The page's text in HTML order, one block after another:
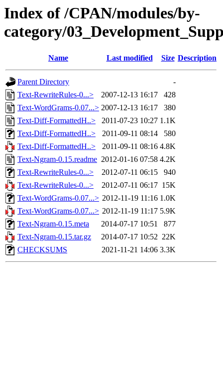
Index of /CPAN/modules/by-
category/
Name Last modified Size Description
Parent Directory
-
Text-RewriteRules-0...>
2007-12-13 16:17
428
Text-WordGrams-0.07...> 2007-12-13 16:17
380
Text-Diff-FormattedH..>
2011-07-23 10:27 1.1K
Text-Diff-FormattedH..>
2011-09-11 08:14
580
Text-Diff-FormattedH..>
2011-09-11 08:16 4.8K
Text-Ngram-0.15.readme 2012-01-16 07:58 4.2K
Text-RewriteRules-0...>
2012-07-11 06:15
940
Text-RewriteRules-0...>
2012-07-11 06:17 15K
Text-WordGrams-0.07...> 2012-11-19 11:16 1.0K
Text-WordGrams-0.07...> 2012-11-19 11:17 5.9K
Text-Ngram-0.15.meta
2014-07-17 10:51
877
Text-Ngram-0.15.tar.gz
2014-07-17 10:52 22K
CHECKSUMS
2021-11-21 14:06 3.3K